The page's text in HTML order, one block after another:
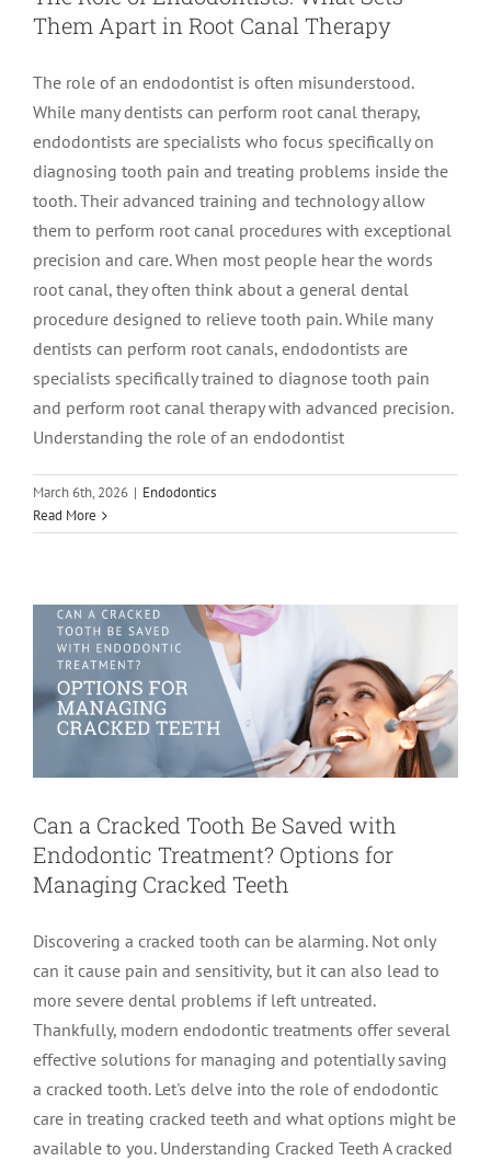
Insurance Information
Patient Registration
Privacy Policy & Disclaimer
Tooth Saving Tips
Why Chose An Endodontist
Traumatic Injuries
Extraction Post Op Instructions
Root Canal Therapy Treatment Instructions
Meet Dr. Val Bingham
Meet Dr. Hyde
Meet Dr. David Bingham
Meet Dr. Bryck
IDAHO
Idaho Falls
Pocatello
Burley
Hailey
WYOMING
Jackson
PATIENT PORTAL
Them Apart in Root Canal Therapy
The role of an endodontist is often misunderstood.
While many dentists can perform root canal therapy,
endodontists are specialists who focus specifically on
diagnosing tooth pain and treating problems inside the
tooth. Their advanced training and technology allow
them to perform root canal procedures with exceptional
precision and care. When most people hear the words
root canal, they often think about a general dental
procedure designed to relieve tooth pain. While many
dentists can perform root canals, endodontists are
specialists specifically trained to diagnose tooth pain
and perform root canal therapy with advanced precision.
Understanding the role of an endodontist
March 6th, 2026 | Endodontics
Read More
Can a Cracked Tooth Be Saved with
Endodontic Treatment? Options for
Can a Cracked Tooth Be Saved with
Endodontic Treatment? Options for
Managing Cracked Teeth
Discovering a cracked tooth can be alarming. Not only
can it cause pain and sensitivity, but it can also lead to
more severe dental problems if left untreated.
Thankfully, modern endodontic treatments offer several
effective solutions for managing and potentially saving
a cracked tooth. Let's delve into the role of endodontic
care in treating cracked teeth and what options might be
available to you. Understanding Cracked Teeth A cracked